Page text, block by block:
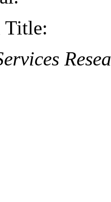
Title: